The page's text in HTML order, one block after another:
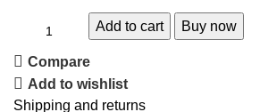
Add to cart Buy now
Compare
Add to wishlist
Shipping and returns